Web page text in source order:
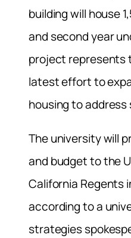
building will house
and second year
project represents
latest effort to
housing to
The university will
and budget to the
California Regents
according to a
strategies